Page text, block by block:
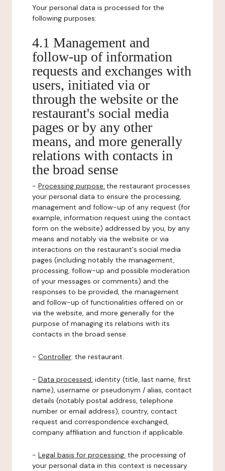
Your personal data is processed for the
following purposes:
4.1 Management and
follow-up of information
requests and exchanges with
users, initiated via or
through the website or the
restaurant's social media
pages or by any other
means, and more generally
relations with contacts in
the broad sense
- Processing purpose: the restaurant processes
your personal data to ensure the processing,
management and follow-up of any request (for
example, information request using the contact
form on the website) addressed by you, by any
means and notably via the website or via
interactions on the restaurant's social media
pages (including notably the management,
processing, follow-up and possible moderation
of your messages or comments) and the
responses to be provided, the management
and follow-up of functionalities offered on or
via the website, and more generally for the
purpose of managing its relations with its
contacts in the broad sense.
- Controller: the restaurant.
- Data processed: identity (title, last name, first
name), username or pseudonym / alias, contact
details (notably postal address, telephone
number or email address), country, contact
request and correspondence exchanged,
company affiliation and function if applicable.
- Legal basis for processing: the processing of
your personal data in this context is necessary